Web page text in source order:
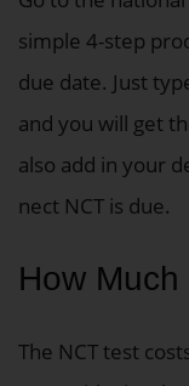
simple 4-step
due date. Just
and you will get
also add in your
nect NCT is due.
How
The NCT test